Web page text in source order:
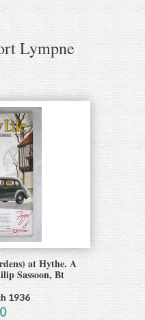
Lympne
at Hythe. A
Sassoon, Bt
1936